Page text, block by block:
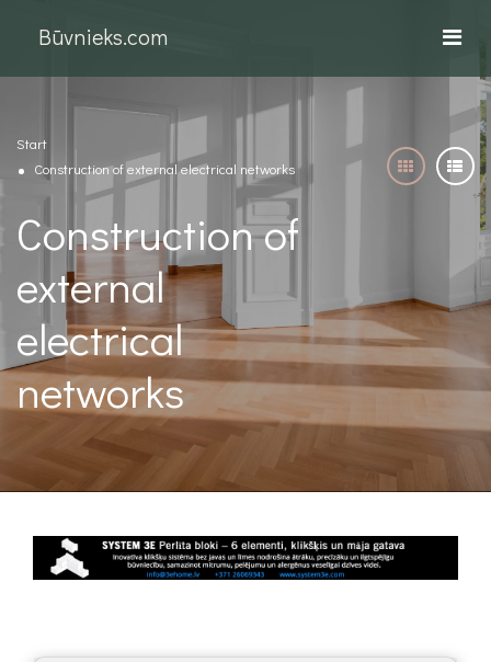
Būvnieks.com
Start
Construction of external electrical networks
Construction of
external
electrical
networks